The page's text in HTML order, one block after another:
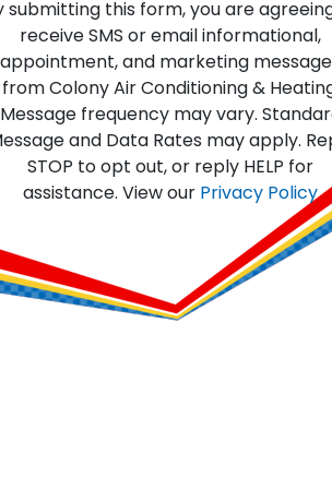
submitting this form, you are
receive SMS or email informational,
appointment, and marketing
from Colony Air Conditioning &
Message frequency may vary.
and Data Rates may apply.
STOP to opt out, or reply HELP for
assistance. View our Privacy Policy